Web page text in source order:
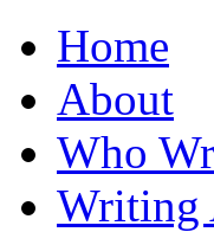
Home
About
Who
Writing